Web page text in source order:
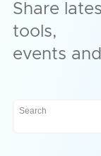
Share
tools,
events